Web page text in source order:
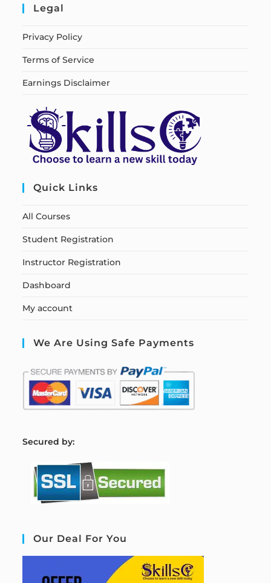
Legal
Privacy Policy
Terms of Service
Earnings Disclaimer
Quick Links
All Courses
Student Registration
Instructor Registration
Dashboard
My account
We Are Using Safe Payments
Secured by:
Our Deal For You